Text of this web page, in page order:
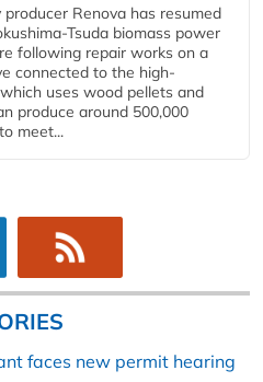
Renova has resumed
Tsuda biomass power
following repair works on a
connected to the high-
uses wood pellets and
produce around 500,000
meet...
faces new permit hearing